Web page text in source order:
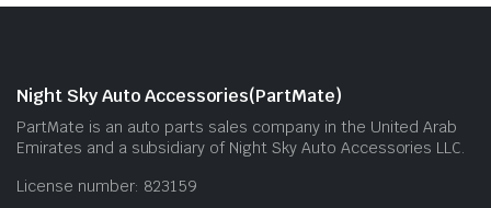
Night Sky Auto Accessories(PartMate)
PartMate is an auto parts sales company in the United Arab
Emirates and a subsidiary of Night Sky Auto Accessories LLC.
License number: 823159